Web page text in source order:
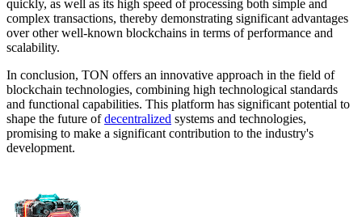
quickly, as well as its high speed of processing both simple and
complex transactions, thereby demonstrating significant advantages
over other well-known blockchains in terms of performance and
scalability.
In conclusion, TON offers an innovative approach in the field of
blockchain technologies, combining high technological standards
and functional capabilities. This platform has significant potential to
shape the future ofdecentralized systems and technologies,
promising to make a significant contribution to the industry's
development.